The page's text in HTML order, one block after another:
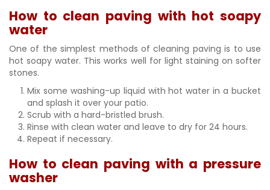
How to clean paving with hot soapy
water
One of the simplest methods of cleaning paving is to use
hot soapy water. This works well for light staining on softer
stones.
Mix some washing-up liquid with hot water in a bucket
and splash it over your patio.
Scrub with a hard-bristled brush.
Rinse with clean water and leave to dry for 24 hours.
Repeat if necessary.
How to clean paving with a pressure
washer